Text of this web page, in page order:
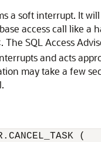
a soft interrupt. It
access call like a
. The SQL Access
and acts
may take a few
(